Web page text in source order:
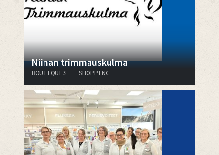
Niinan trimmauskulma
BOUTIQUES - SHOPPING